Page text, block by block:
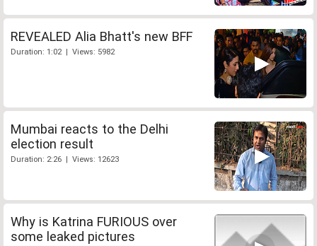
REVEALED Alia Bhatt's new BFF
Duration: 1:02 | Views: 5982
Mumbai reacts to the Delhi
election result
Duration: 2:26 | Views: 12623
Why is Katrina FURIOUS over
some leaked pictures